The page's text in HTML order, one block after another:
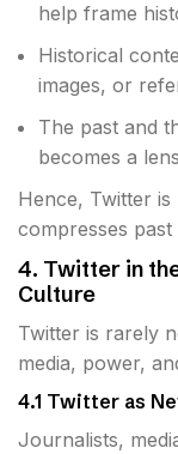
help frame
Historical
images, or
The past and
becomes a
Hence, Twitter
compresses
4. Twitter in
Culture
Twitter is rarely
media, power,
4.1 Twitter as
Journalists,